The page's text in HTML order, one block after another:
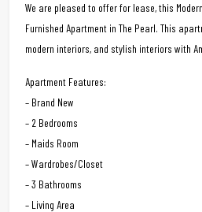
We are pleased to offer for lease, this
Furnished Apartment in The Pearl. This
modern interiors, and stylish interiors with
Apartment Features:
– Brand New
– 2 Bedrooms
– Maids Room
– Wardrobes/Closet
– 3 Bathrooms
– Living Area